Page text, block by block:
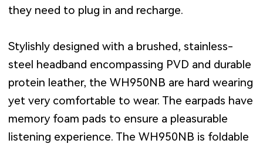
they need to plug in and recharge.
Stylishly designed with a brushed, stainless-
steel headband encompassing PVD and durable
protein leather, the WH950NB are hard wearing
yet very comfortable to wear. The earpads have
memory foam pads to ensure a pleasurable
listening experience. The WH950NB is foldable